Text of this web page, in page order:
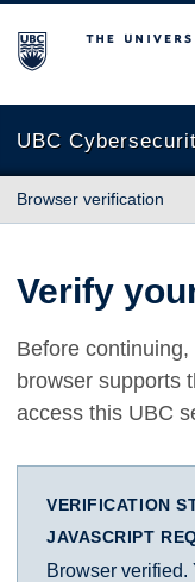
The University of
UBC
Browser verification
Verify
Before
browser supports
access this UBC
VERIFICATION
JAVASCRIPT
Browser verified.